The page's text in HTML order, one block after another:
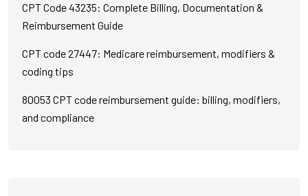
CPT Code 43235: Complete Billing, Documentation &
Reimbursement Guide
CPT code 27447: Medicare reimbursement, modifiers &
coding tips
80053 CPT code reimbursement guide: billing, modifiers,
and compliance